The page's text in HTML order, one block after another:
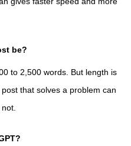
be?
to 2,500 words. But length is
that solves a problem can